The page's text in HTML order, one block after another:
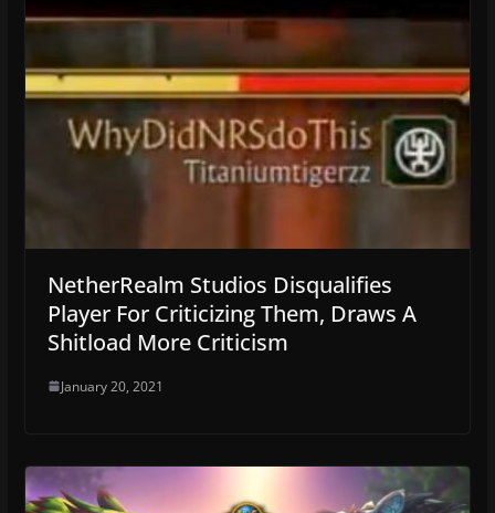
NetherRealm Studios Disqualifies
Player For Criticizing Them, Draws A
Shitload More Criticism
January 20, 2021